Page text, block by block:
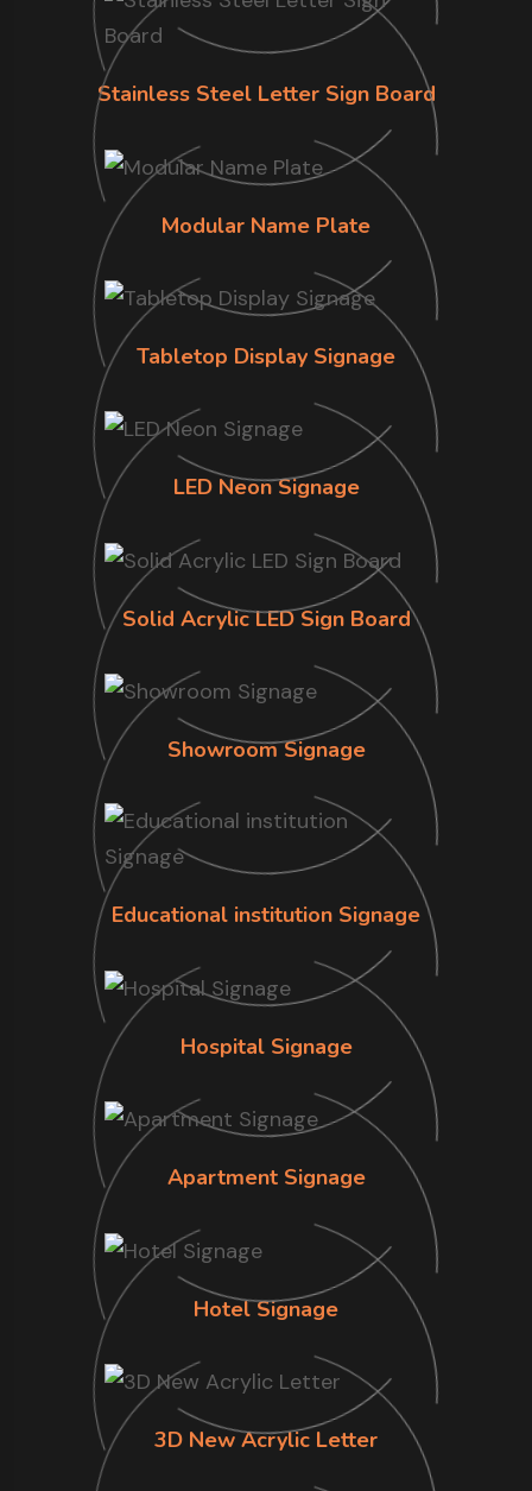
Stainless Steel Letter Sign Board
Modular Name Plate
Tabletop Display Signage
LED Neon Signage
Solid Acrylic LED Sign Board
Showroom Signage
Educational institution Signage
Hospital Signage
Apartment Signage
Hotel Signage
3D New Acrylic Letter